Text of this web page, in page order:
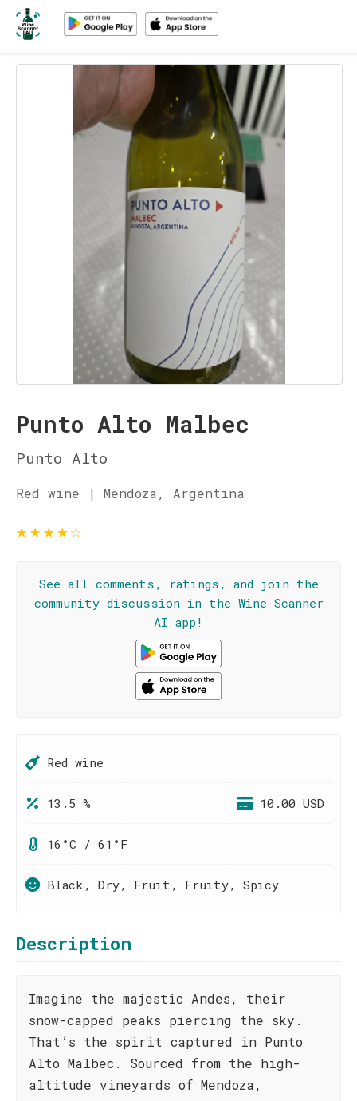
Punto Alto Malbec
Punto Alto
Red wine | Mendoza, Argentina
★★★★☆
See all comments, ratings, and join the
community discussion in the Wine Scanner
AI app!
Red wine
13.5 % 10.00 USD
16°C / 61°F
Black, Dry, Fruit, Fruity, Spicy
Description
Imagine the majestic Andes, their
snow-capped peaks piercing the sky.
That’s the spirit captured in Punto
Alto Malbec. Sourced from the high-
altitude vineyards of Mendoza,